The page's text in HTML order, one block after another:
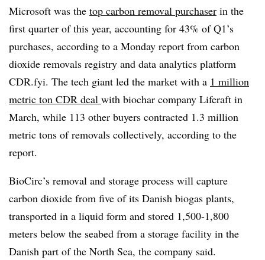
Microsoft was the top carbon removal purchaser in the
first quarter of this year, accounting for 43% of Q1’s
purchases, according to a Monday report from carbon
dioxide removals registry and data analytics platform
CDR.fyi. The tech giant led the market with a 1 million
metric ton CDR deal with biochar company Liferaft in
March, while 113 other buyers contracted 1.3 million
metric tons of removals collectively, according to the
report.
BioCirc’s removal and storage process will capture
carbon dioxide from five of its Danish biogas plants,
transported in a liquid form and stored 1,500-1,800
meters below the seabed from a storage facility in the
Danish part of the North Sea, the company said.